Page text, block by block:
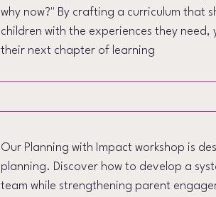
why now?" By crafting a curriculum that
children with the experiences they need,
their next chapter of learning
Our Planning with Impact workshop is
planning. Discover how to develop a
team while strengthening parent